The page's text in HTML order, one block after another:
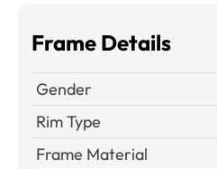
Frame Details
Gender
Rim Type
Frame Material